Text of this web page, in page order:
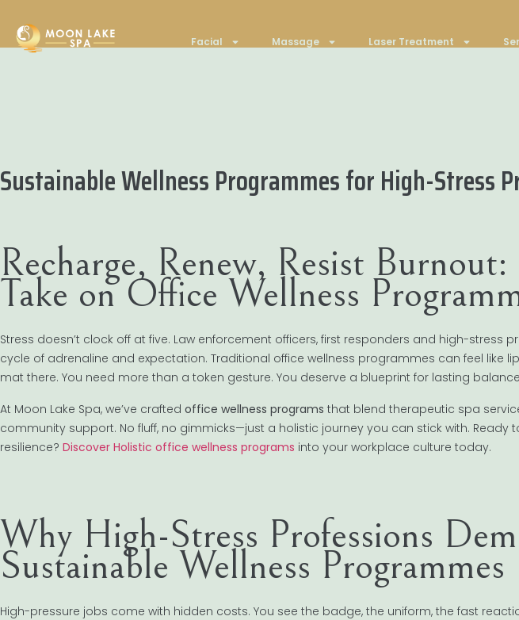
Facial Massage Laser Treatment
Sustainable Wellness Programmes for High-Stress
Recharge, Renew, Resist
Take on Office Wellness
Stress doesn’t clock off at five. Law enforcement officers, first responders and high-stress
cycle of adrenaline and expectation. Traditional office wellness programmes can feel like
mat there. You need more than a token gesture. You deserve a blueprint for lasting
At Moon Lake Spa, we’ve crafted office wellness programs that blend therapeutic spa
community support. No fluff, no gimmicks—just a holistic journey you can stick with. Ready
resilience? Discover Holistic office wellness programs into your workplace culture today.
Why High-Stress Professions
Sustainable Wellness Programmes
High-pressure jobs come with hidden costs. You see the badge, the uniform, the fast